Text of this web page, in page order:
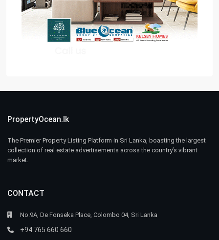
PropertyOcean.lk
The Premier Property Listing Platform in Sri Lanka, boasting the largest
collection of real estate advertisements across the country’s vibrant
market.
CONTACT
No.9A, De Fonseka Place, Colombo 04, Sri Lanka
+94 765 660 660